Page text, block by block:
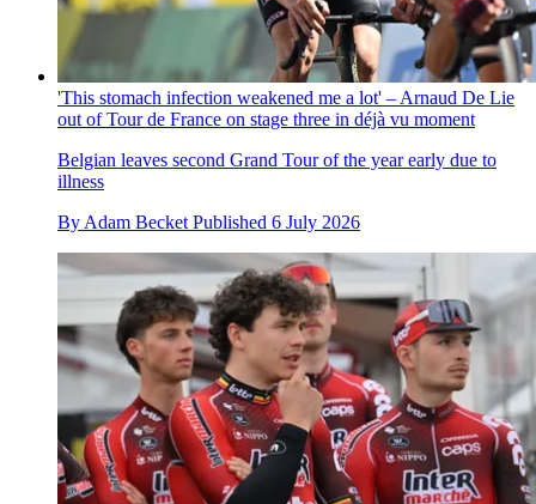
'This stomach infection weakened me a lot' – Arnaud De Lie
out of Tour de France on stage three in déjà vu moment
Belgian leaves second Grand Tour of the year early due to
illness
By Adam Becket Published 6 July 2026